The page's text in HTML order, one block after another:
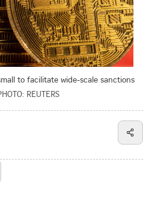
to facilitate wide-scale sanctions
REUTERS